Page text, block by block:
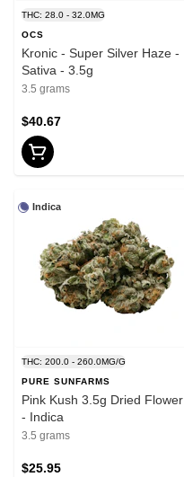
THC: 28.0 - 32.0MG
OCS
Kronic - Super Silver Haze -
Sativa - 3.5g
3.5 grams
$40.67
Indica
THC: 200.0 - 260.0MG/G
PURE SUNFARMS
Pink Kush 3.5g Dried Flower
- Indica
3.5 grams
$25.95